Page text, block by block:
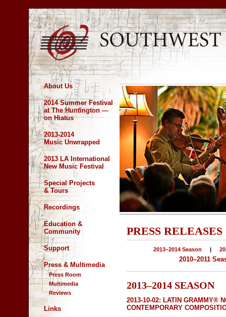
About Us
2014 Summer Festival
at The Huntington —
on Hiatus
2013-2014
Music Unwrapped
2013 LA International
New Music Festival
Special Projects
& Tours
Recordings
Education &
Community
Support
Press & Multimedia
Press Room
Multimedia
Reviews
Links
PRESS RELEASES
2013–2014 Season |
2010–2011
2013–2014 SEASON
2013-10-02: LATIN GRAMMY®
CONTEMPORARY